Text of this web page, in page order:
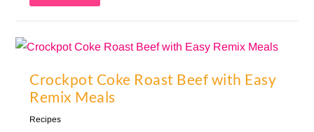
Crockpot Coke Roast Beef with Easy
Remix Meals
Recipes